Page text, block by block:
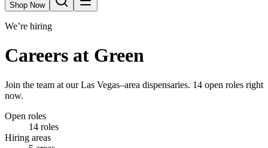
Shop Now
We’re hiring
Careers at Green
Join the team at our Las Vegas–area dispensaries. 14 open roles right
now.
Open roles
14 roles
Hiring areas